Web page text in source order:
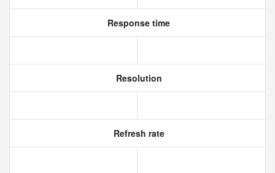
Response time
Resolution
Refresh rate